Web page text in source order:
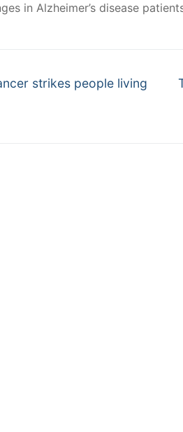
in Alzheimer’s disease
strikes people living